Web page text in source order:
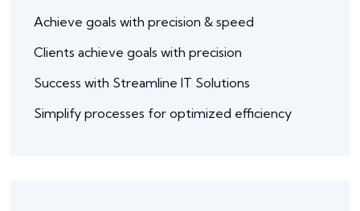
Achieve goals with precision & speed
Clients achieve goals with precision
Success with Streamline IT Solutions
Simplify processes for optimized efficiency